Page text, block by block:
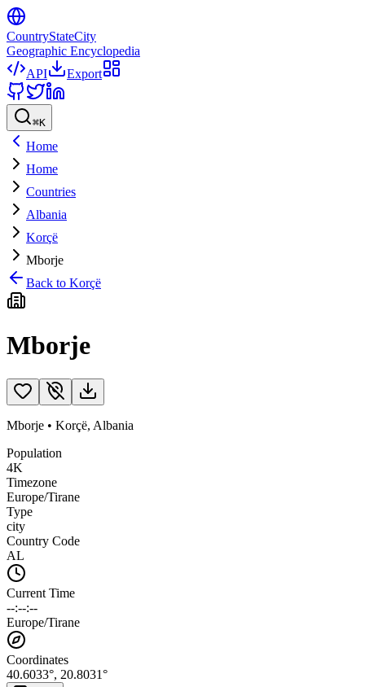
CountryStateCity
Geographic Encyclopedia
API
Export
⌘K
Home
Home
Countries
Albania
Korçë
Mborje
Back to Korçë
Mborje
Mborje • Korçë, Albania
Population
4K
Timezone
Europe/Tirane
Type
city
Country Code
AL
Current Time
--:--:--
Europe/Tirane
Coordinates
40.6033°, 20.8031°